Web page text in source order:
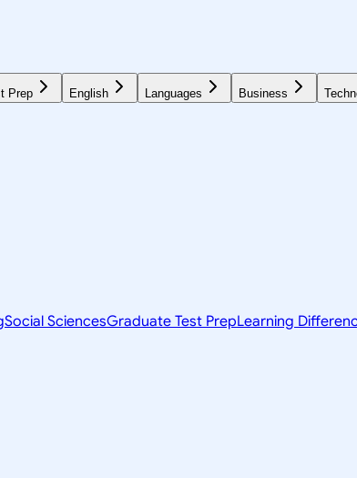
Prep English Languages Business
Social SciencesGraduate Test PrepLearning